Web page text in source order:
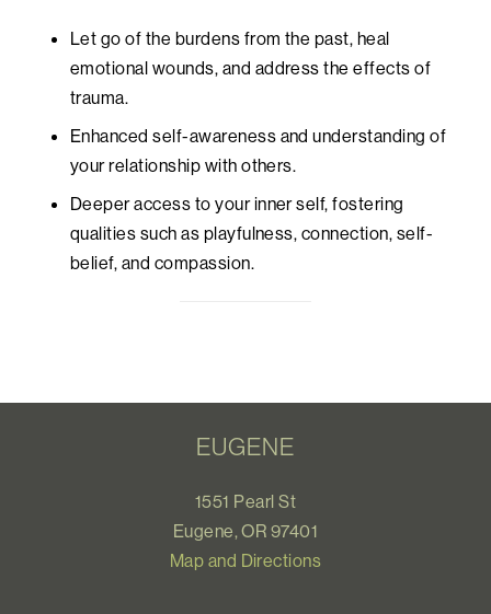
Let go of the burdens from the past, heal
emotional wounds, and address the effects of
trauma.
Enhanced self-awareness and understanding of
your relationship with others.
Deeper access to your inner self, fostering
qualities such as playfulness, connection, self-
belief, and compassion.
EUGENE
1551 Pearl St
Eugene, OR 97401
Map and Directions